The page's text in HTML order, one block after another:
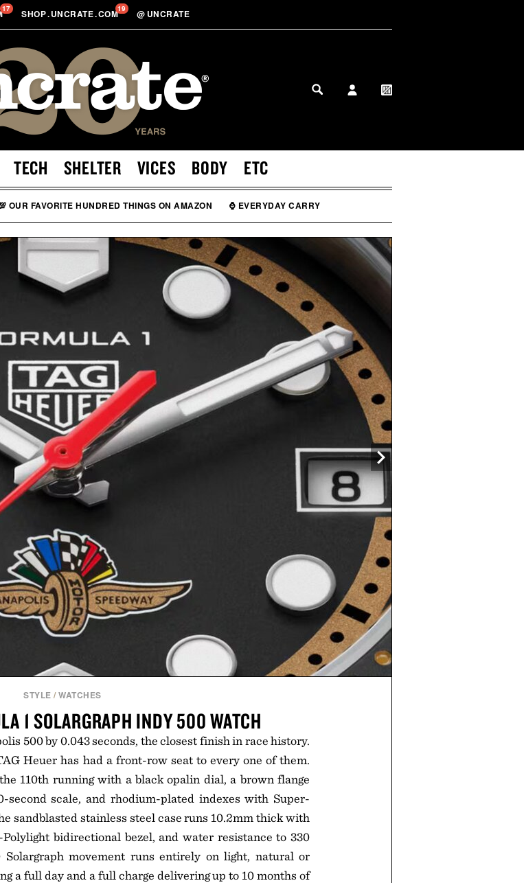
17 SHOP.UNCRATE.COM19 @ UNCRATE
TECH SHELTER VICES BODY ETC
OUR FAVORITE HUNDRED THINGS ON AMAZON ⌚ EVERYDAY CARRY
STYLE /WATCHES
1 SOLARGRAPH INDY 500 WATCH
500 by 0.043 seconds, the closest finish in race history.
Heuer has had a front-row seat to every one of them.
110th running with a black opalin dial, a brown flange
scale, and rhodium-plated indexes with Super-
sandblasted stainless steel case runs 10.2mm thick with
bidirectional bezel, and water resistance to 330
movement runs entirely on light, natural or
a full day and a full charge delivering up to 10 months of